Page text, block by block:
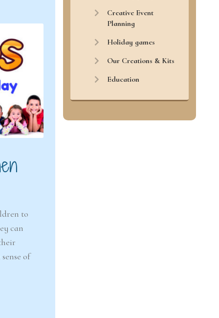
to
can
of
Creative Event
Planning
Holiday games
Our Creations & Kits
Education